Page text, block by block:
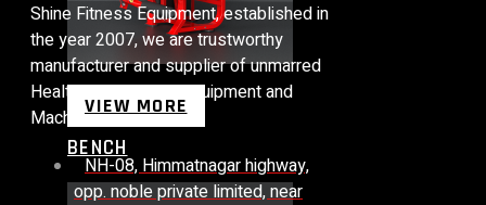
VIEW MORE
BENCH
Shine Fitness Equipment, established in
the year 2007, we are trustworthy
manufacturer and supplier of unmarred
Health Club Fitness Equipment and
Machines.
NH-08, Himmatnagar highway,
opp. noble private limited, near